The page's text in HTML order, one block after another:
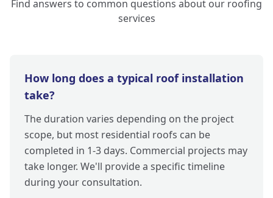
Find answers to common questions about our roofing
services
How long does a typical roof installation
take?
The duration varies depending on the project
scope, but most residential roofs can be
completed in 1-3 days. Commercial projects may
take longer. We'll provide a specific timeline
during your consultation.